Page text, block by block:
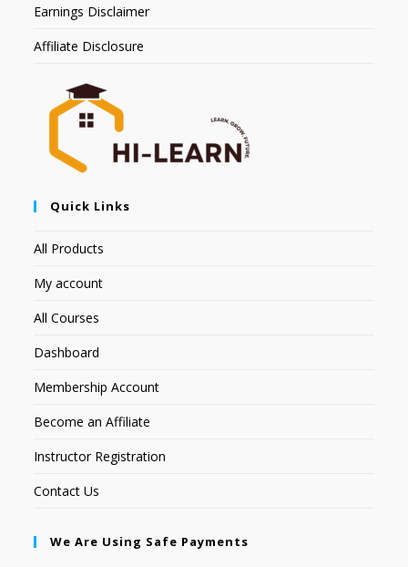
Earnings Disclaimer
Affiliate Disclosure
Quick Links
All Products
My account
All Courses
Dashboard
Membership Account
Become an Affiliate
Instructor Registration
Contact Us
We Are Using Safe Payments